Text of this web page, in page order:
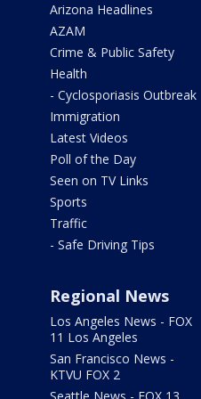
Arizona Headlines
AZAM
Crime & Public Safety
Health
- Cyclosporiasis Outbreak
Immigration
Latest Videos
Poll of the Day
Seen on TV Links
Sports
Traffic
- Safe Driving Tips
Regional News
Los Angeles News - FOX
11 Los Angeles
San Francisco News -
KTVU FOX 2